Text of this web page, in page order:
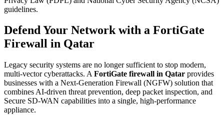
guidelines.
Defend Your Network with a FortiGate
Firewall in Qatar
Legacy security systems are no longer sufficient to stop modern,
multi-vector cyberattacks. A FortiGate firewall in Qatar provides
businesses with a Next-Generation Firewall (NGFW) solution that
combines AI-driven threat prevention, deep packet inspection, and
Secure SD-WAN capabilities into a single, high-performance
appliance.